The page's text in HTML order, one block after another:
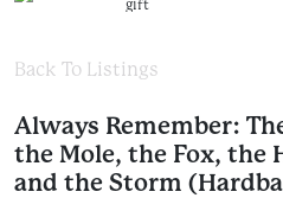
Back To Listings
Always Remember:
the Mole, the Fox, the
and the Storm